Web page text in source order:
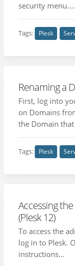
security menu....
Tags: Plesk
Renaming a
First, log into
on Domains
the Domain
Tags: Plesk
Accessing
(Plesk 12)
To access the
log in to Plesk.
instructions...